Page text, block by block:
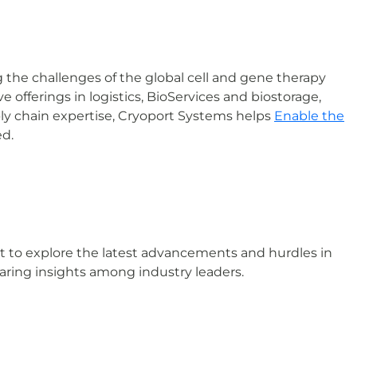
challenges of the global cell and gene therapy
in logistics, BioServices and biostorage,
chain expertise, Cryoport Systems helps Enable the
explore the latest advancements and hurdles in
insights among industry leaders.